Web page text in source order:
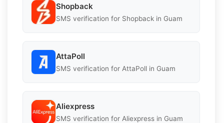
Shopback
SMS verification for Shopback in Guam
AttaPoll
SMS verification for AttaPoll in Guam
Aliexpress
SMS verification for Aliexpress in Guam